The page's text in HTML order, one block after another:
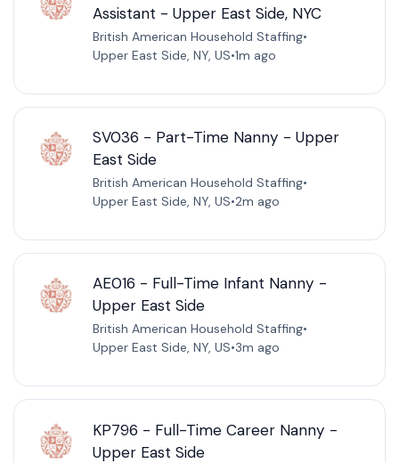
Assistant - Upper East Side, NYC
British American Household Staffing•
Upper East Side, NY, US•1m ago
SV036 - Part-Time Nanny - Upper
East Side
British American Household Staffing•
Upper East Side, NY, US•2m ago
AE016 - Full-Time Infant Nanny -
Upper East Side
British American Household Staffing•
Upper East Side, NY, US•3m ago
KP796 - Full-Time Career Nanny -
Upper East Side